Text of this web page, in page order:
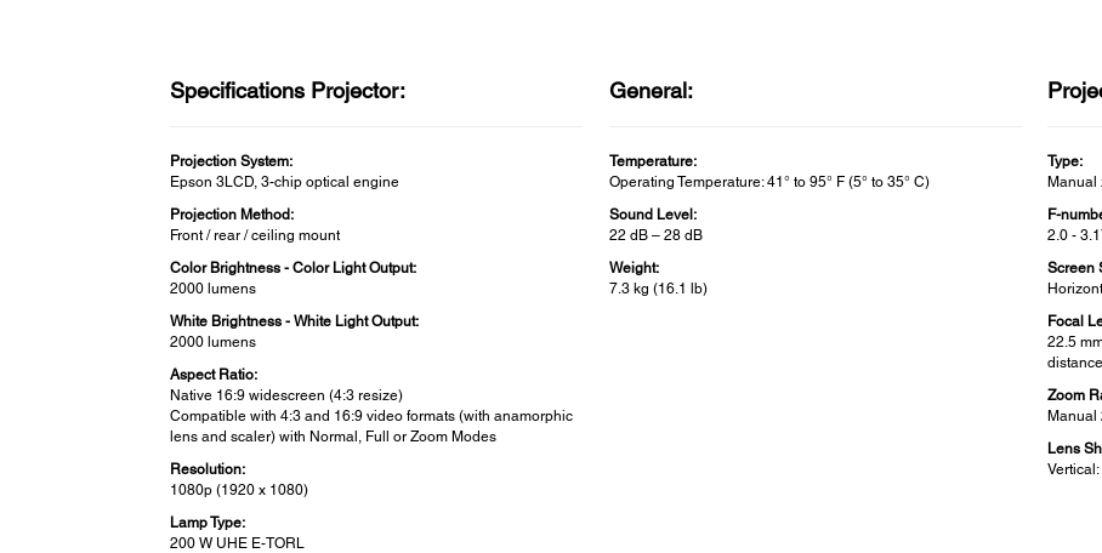
Specifications Projector:
Projection System:
Epson 3LCD, 3-chip optical engine
Projection Method:
Front / rear / ceiling mount
Color Brightness - Color Light Output:
2000 lumens
White Brightness - White Light Output:
2000 lumens
Aspect Ratio:
Native 16:9 widescreen (4:3 resize)
Compatible with 4:3 and 16:9 video formats (with anamorphic
lens and scaler) with Normal, Full or Zoom Modes
Resolution:
1080p (1920 x 1080)
Lamp Type:
200 W UHE E-TORL
General:
Temperature:
Operating Temperature: 41° to 95° F (5° to 35° C)
Sound Level:
22 dB – 28 dB
Weight:
7.3 kg (16.1 lb)
Type:
Manual
F-
2.0 -
Screen
Focal
22.5
Zoom
Manual
Lens